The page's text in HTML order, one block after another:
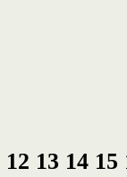
12 13 14 15